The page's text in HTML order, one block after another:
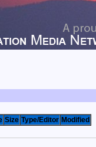
Size Type/Editor Modified